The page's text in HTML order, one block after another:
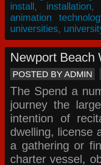
install, installation,
animation
universities,
Newport Beach
POSTED BY ADMIN
The Spend a
journey the
intention of
dwelling, license
a gathering or
charter vessel,